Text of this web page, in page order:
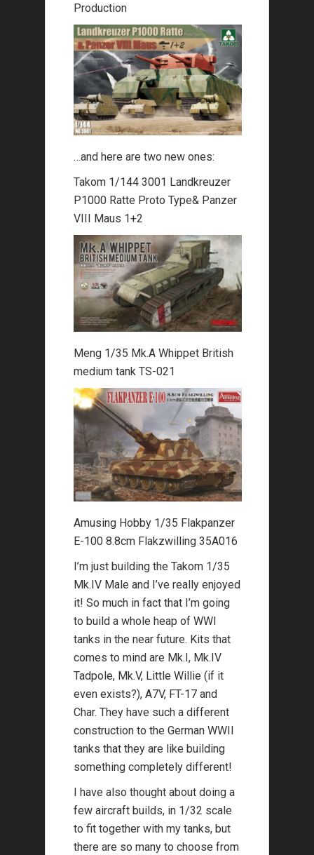
Production
…and here are two new ones:
Takom 1/144 3001 Landkreuzer
P1000 Ratte Proto Type& Panzer
VIII Maus 1+2
Meng 1/35 Mk.A Whippet British
medium tank TS-021
Amusing Hobby 1/35 Flakpanzer
E-100 8.8cm Flakzwilling 35A016
I’m just building the Takom 1/35
Mk.IV Male and I’ve really enjoyed
it! So much in fact that I’m going
to build a whole heap of WWI
tanks in the near future. Kits that
comes to mind are Mk.I, Mk.IV
Tadpole, Mk.V, Little Willie (if it
even exists?), A7V, FT-17 and
Char. They have such a different
construction to the German WWII
tanks that they are like building
something completely different!
I have also thought about doing a
few aircraft builds, in 1/32 scale
to fit together with my tanks, but
there are so many to choose from